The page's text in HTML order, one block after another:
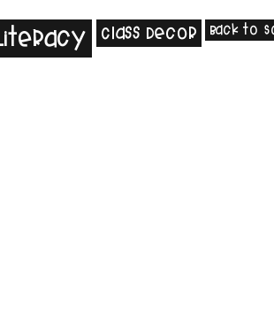
Class Decor Back to